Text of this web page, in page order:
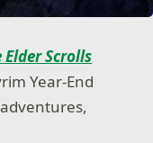
Elder Scrolls
Year-End